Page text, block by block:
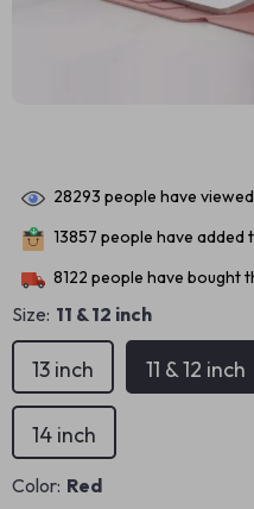
28293 people have
13857 people have added
8122 people have bought
Size: 11 & 12 inch
13 inch 11 & 12 inch
14 inch
Color: Red